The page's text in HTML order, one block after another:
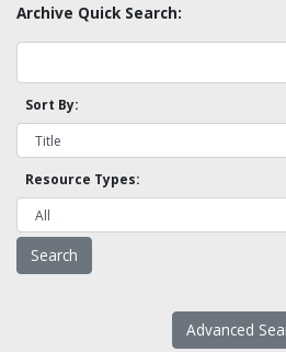
Archive Quick Search:
Sort By:
Resource Types:
Advanced